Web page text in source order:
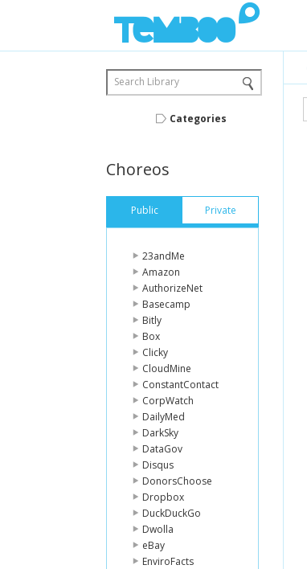
Search Library
Categories
Choreos
Public Private
23andMe
Amazon
AuthorizeNet
Basecamp
Bitly
Box
Clicky
CloudMine
ConstantContact
CorpWatch
DailyMed
DarkSky
DataGov
Disqus
DonorsChoose
Dropbox
DuckDuckGo
Dwolla
eBay
EnviroFacts